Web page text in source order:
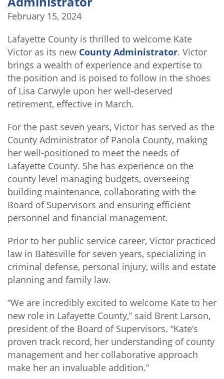
February 15, 2024
Lafayette County is thrilled to welcome Kate
Victor as its new County Administrator. Victor
brings a wealth of experience and expertise to
the position and is poised to follow in the shoes
of Lisa Carwyle upon her well-deserved
retirement, effective in March.
For the past seven years, Victor has served as the
County Administrator of Panola County, making
her well-positioned to meet the needs of
Lafayette County. She has experience on the
county level managing budgets, overseeing
building maintenance, collaborating with the
Board of Supervisors and ensuring efficient
personnel and financial management.
Prior to her public service career, Victor practiced
law in Batesville for seven years, specializing in
criminal defense, personal injury, wills and estate
planning and family law.
“We are incredibly excited to welcome Kate to her
new role in Lafayette County,” said Brent Larson,
president of the Board of Supervisors. “Kate’s
proven track record, her understanding of county
management and her collaborative approach
make her an invaluable addition.”